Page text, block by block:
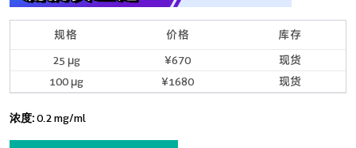
规格 价格 库存
25 μg ¥670
现货
100 μg
¥1680 现货
浓度:0.2 mg/ml